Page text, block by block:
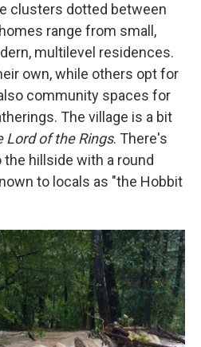
clusters dotted between
range from small,
multilevel residences.
own, while others opt for
community spaces for
The village is a bit
Lord of the Rings. There's
hillside with a round
to locals as "the Hobbit